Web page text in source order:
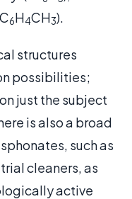
6H4CH3).
structures
possibilities;
just the subject
is also a broad
such as
cleaners, as
active